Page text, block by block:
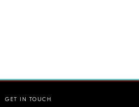
GET IN TOUCH